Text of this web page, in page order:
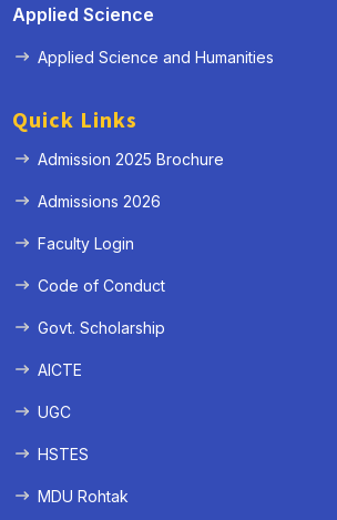
Applied Science
Applied Science and Humanities
Quick Links
Admission 2025 Brochure
Admissions 2026
Faculty Login
Code of Conduct
Govt. Scholarship
AICTE
UGC
HSTES
MDU Rohtak